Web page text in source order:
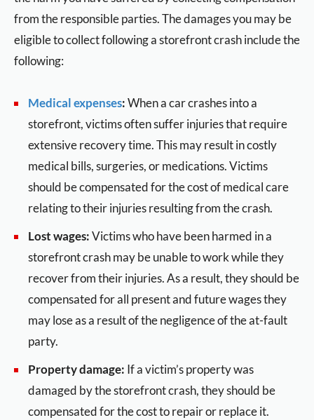
from the responsible parties. The damages you may be
eligible to collect following a storefront crash include the
following:
Medical expenses:When a car crashes into a
storefront, victims often suffer injuries that require
extensive recovery time. This may result in costly
medical bills, surgeries, or medications. Victims
should be compensated for the cost of medical care
relating to their injuries resulting from the crash.
Lost wages:Victims who have been harmed in a
storefront crash may be unable to work while they
recover from their injuries. As a result, they should be
compensated for all present and future wages they
may lose as a result of the negligence of the at-fault
party.
Property damage: If a victim’s property was
damaged by the storefront crash, they should be
compensated for the cost to repair or replace it.